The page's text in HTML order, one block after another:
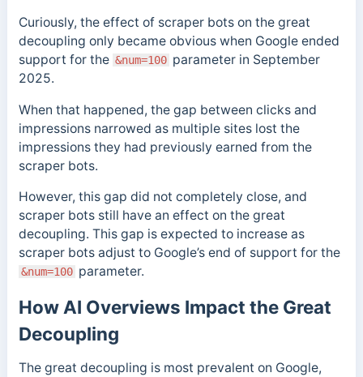
Curiously, the effect of scraper bots on the great
decoupling only became obvious when Google ended
support for the &num=100 parameter in September
2025.
When that happened, the gap between clicks and
impressions narrowed as multiple sites lost the
impressions they had previously earned from the
scraper bots.
However, this gap did not completely close, and
scraper bots still have an effect on the great
decoupling. This gap is expected to increase as
scraper bots adjust to Google’s end of support for the
&num=100 parameter.
How AI Overviews Impact the Great
Decoupling
The great decoupling is most prevalent on Google,